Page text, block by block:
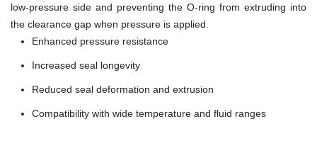
low-pressure side and preventing the O-ring from extruding into
the clearance gap when pressure is applied.
Enhanced pressure resistance
Increased seal longevity
Reduced seal deformation and extrusion
Compatibility with wide temperature and fluid ranges